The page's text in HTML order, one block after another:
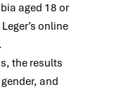
aged 18 or
online
the results
and